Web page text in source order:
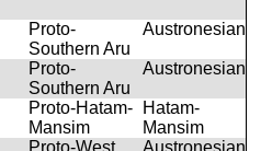
Proto-
Southern Aru
Austronesian
Proto-
Southern Aru
Austronesian
Proto-Hatam-
Mansim
Hatam-
Mansim
Proto-West
Austronesian